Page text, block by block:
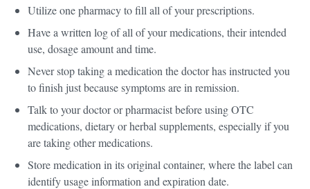
Utilize one pharmacy to fill all of your prescriptions.
Have a written log of all of your medications, their intended
use, dosage amount and time.
Never stop taking a medication the doctor has instructed you
to finish just because symptoms are in remission.
Talk to your doctor or pharmacist before using OTC
medications, dietary or herbal supplements, especially if you
are taking other medications.
Store medication in its original container, where the label can
identify usage information and expiration date.